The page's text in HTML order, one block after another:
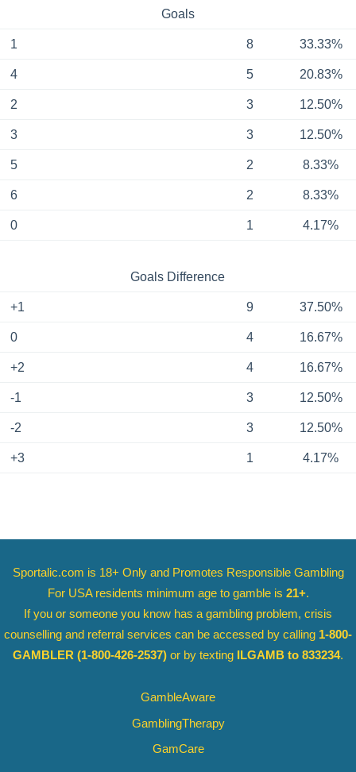
Goals
1 8 33.33%
4 5 20.83%
2 3 12.50%
3 3 12.50%
5 2 8.33%
6 2 8.33%
0 1 4.17%
Goals Difference
+1 9 37.50%
0 4 16.67%
+2 4 16.67%
-1 3 12.50%
-2 3 12.50%
+3 1 4.17%
Sportalic.com is 18+ Only and Promotes Responsible Gambling
For USA residents minimum age to gamble is 21+.
If you or someone you know has a gambling problem, crisis
counselling and referral services can be accessed by calling 1-800-
GAMBLER (1-800-426-2537) or by texting ILGAMB to 833234.
GambleAware
GamblingTherapy
GamCare